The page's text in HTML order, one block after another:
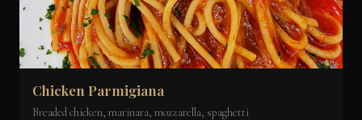
Chicken Parmigiana
Breaded chicken, marinara, mozzarella, spaghetti